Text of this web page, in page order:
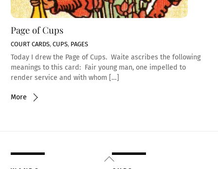
Page of Cups
COURT CARDS,CUPS, PAGES
Today I drew the Page of Cups. Waite ascribes the following
meanings to this card: Fair young man, one impelled to
render service and with whom […]
More
Back